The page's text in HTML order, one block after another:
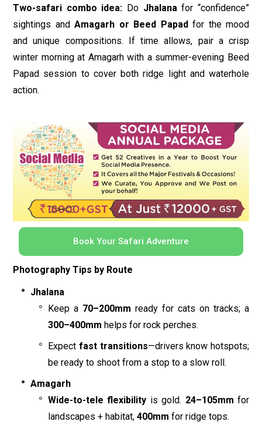
Two-safari combo idea: Do Jhalanafor “confidence”
sightings and Amagarh or Beed Papadfor the mood
and unique compositions. If time allows, pair a crisp
winter morning at Amagarh with a summer-evening Beed
Papad session to cover both ridge light and waterhole
action.
Book Your Safari Adventure
Photography Tips by Route
Jhalana
Keep a 70–200mm ready for cats on tracks; a
300–400mm helps for rock perches.
Expect fast transitions—drivers know hotspots;
be ready to shoot from a stop to a slow roll.
Amagarh
Wide-to-tele flexibility is gold. 24–105mm for
landscapes + habitat, 400mm for ridge tops.